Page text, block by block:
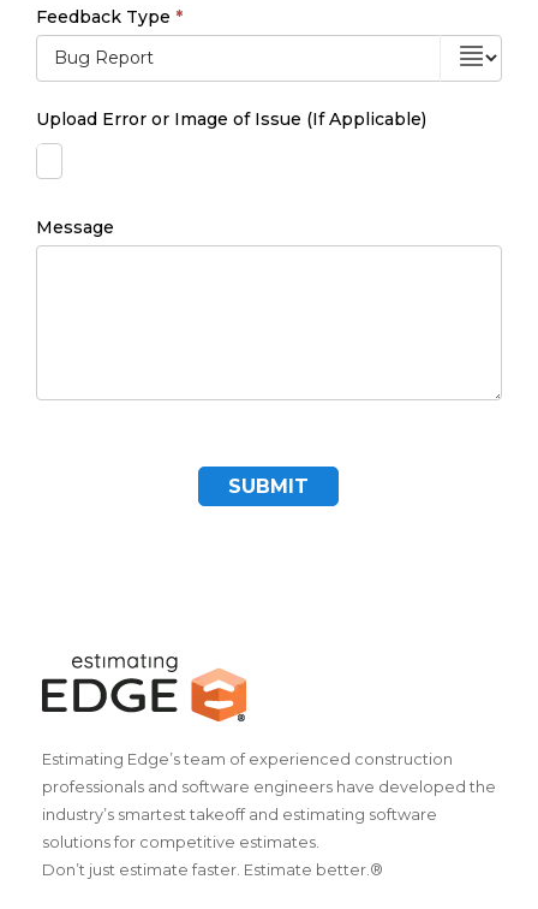
Feedback Type *
Upload Error or Image of Issue (If Applicable)
Message
SUBMIT
Estimating Edge’s team of experienced construction
professionals and software engineers have developed the
industry’s smartest takeoff and estimating software
solutions for competitive estimates.
Don’t just estimate faster. Estimate better.®